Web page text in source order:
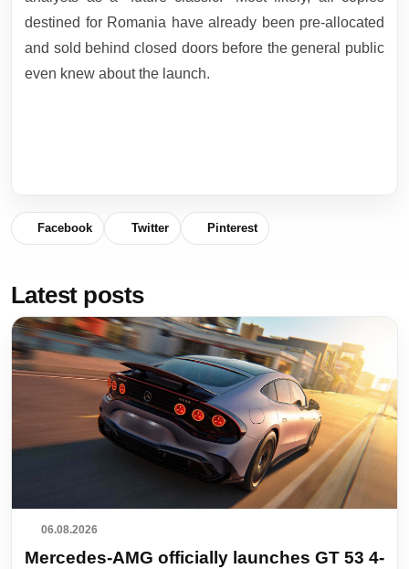
destined for Romania have already been pre-allocated
and sold behind closed doors before the general public
even knew about the launch.
Facebook Twitter Pinterest
Latest posts
06.08.2026
Mercedes-AMG officially launches GT 53 4-